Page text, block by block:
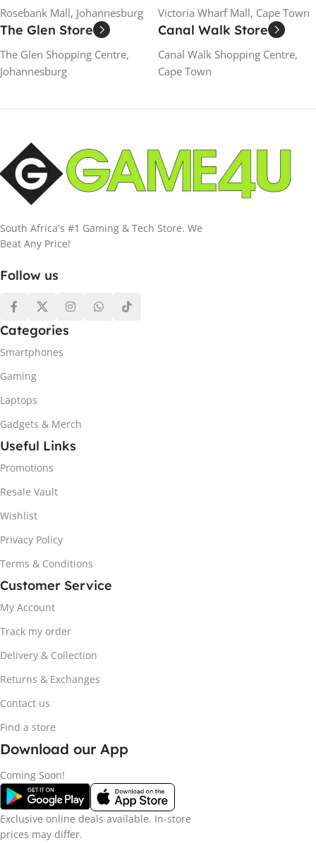
Rosebank Mall, Johannesburg Victoria Wharf Mall, Cape Town
The Glen Store
The Glen Shopping Centre,
Johannesburg
Canal Walk Store
Canal Walk Shopping Centre,
Cape Town
South Africa's #1 Gaming & Tech Store. We
Beat Any Price!
Follow us
Categories
Smartphones
Gaming
Laptops
Gadgets & Merch
Useful Links
Promotions
Resale Vault
Wishlist
Privacy Policy
Terms & Conditions
Customer Service
My Account
Track my order
Delivery & Collection
Returns & Exchanges
Contact us
Find a store
Download our App
Coming Soon!
Exclusive online deals available. In-store
prices may differ.